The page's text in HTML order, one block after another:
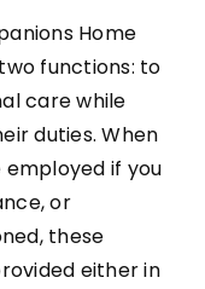
Home
functions: to
care while
duties. When
if you
or
these
either in